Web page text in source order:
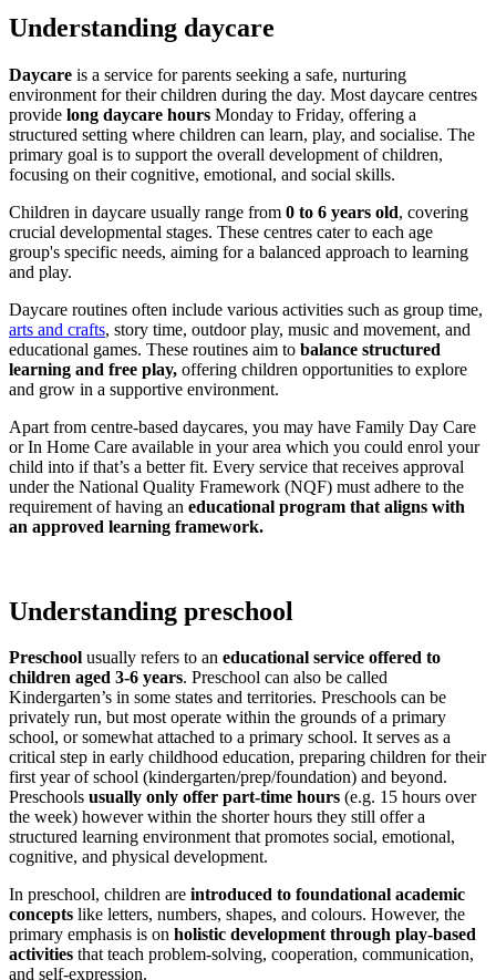
Understanding daycare
Daycare is a service for parents seeking a safe, nurturing
environment for their children during the day. Most daycare centres
provide long daycare hours Monday to Friday, offering a
structured setting where children can learn, play, and socialise. The
primary goal is to support the overall development of children,
focusing on their cognitive, emotional, and social skills.
Children in daycare usually range from 0 to 6 years old, covering
crucial developmental stages. These centres cater to each age
group's specific needs, aiming for a balanced approach to learning
and play.
Daycare routines often include various activities such as group time,
arts and crafts, story time, outdoor play, music and movement, and
educational games. These routines aim to balance structured
learning and free play, offering children opportunities to explore
and grow in a supportive environment.
Apart from centre-based daycares, you may have Family Day Care
or In Home Care available in your area which you could enrol your
child into if that’s a better fit. Every service that receives approval
under the National Quality Framework (NQF) must adhere to the
requirement of having an educational program that aligns with
an approved learning framework.
Understanding preschool
Preschool usually refers to an educational service offered to
children aged 3-6 years. Preschool can also be called
Kindergarten’s in some states and territories. Preschools can be
privately run, but most operate within the grounds of a primary
school, or somewhat attached to a primary school. It serves as a
critical step in early childhood education, preparing children for their
first year of school (kindergarten/prep/foundation) and beyond.
Preschools usually only offer part-time hours (e.g. 15 hours over
the week) however within the shorter hours they still offer a
structured learning environment that promotes social, emotional,
cognitive, and physical development.
In preschool, children are introduced to foundational academic
concepts like letters, numbers, shapes, and colours. However, the
primary emphasis is on holistic development through play-based
activities that teach problem-solving, cooperation, communication,
and self-expression.